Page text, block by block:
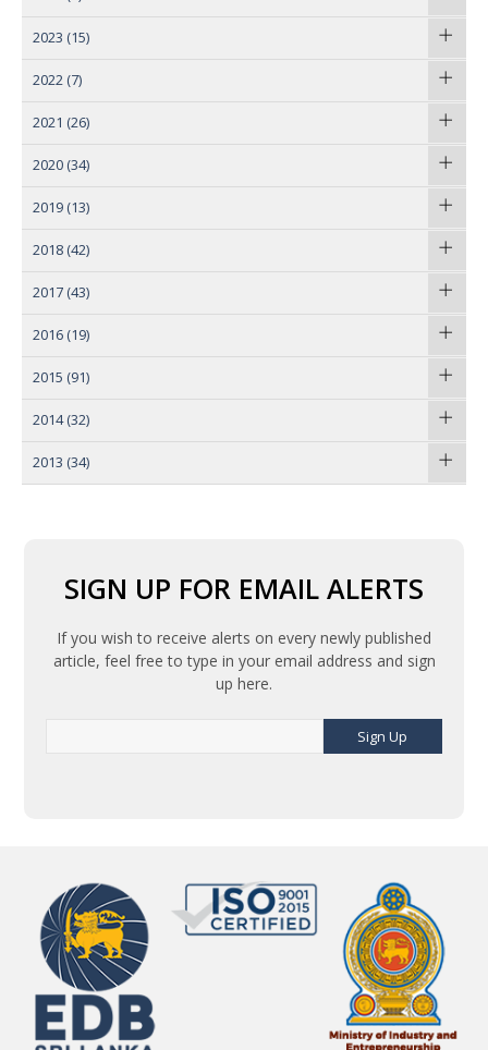
2023 (15)
2022 (7)
2021 (26)
2020 (34)
2019 (13)
2018 (42)
2017 (43)
2016 (19)
2015 (91)
2014 (32)
2013 (34)
SIGN UP FOR EMAIL ALERTS
If you wish to receive alerts on every newly published
article, feel free to type in your email address and sign
up here.
Sign Up